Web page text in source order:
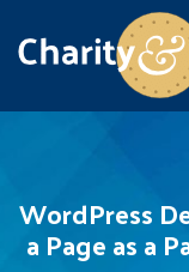
to
primary
to
main
to
primary
to
footer
experts
WordPress
a Page as a